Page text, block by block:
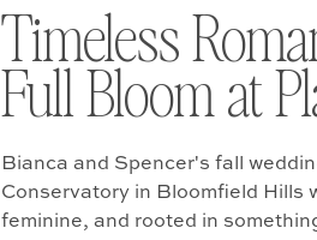
Bianca and Spencer's fall
Conservatory in Bloomfield Hills
feminine, and rooted in
Timeless
Full Bloom at